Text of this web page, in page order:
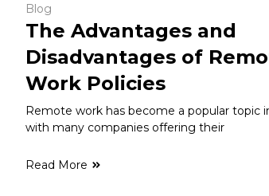
Blog
The Advantages and
Disadvantages of
Work Policies
Remote work has become a popular topic
with many companies offering their
Read More